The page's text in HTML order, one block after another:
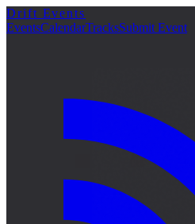
Drift Events
EventsCalendarTracksSubmit Event